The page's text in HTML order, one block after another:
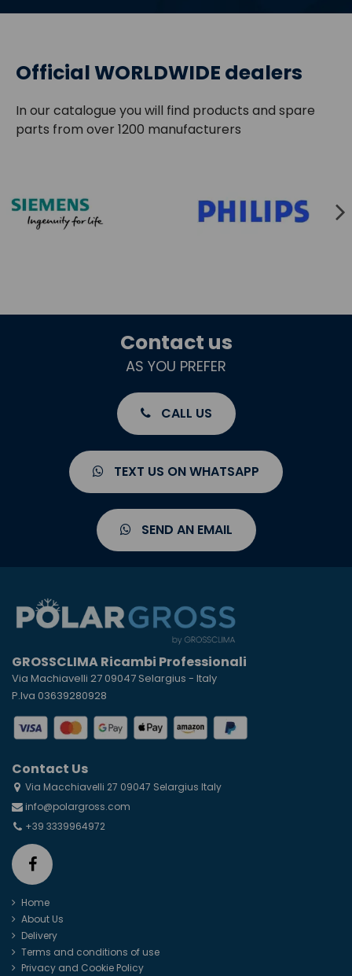
Official WORLDWIDE dealers
In our catalogue you will find products and spare
parts from over 1200 manufacturers
Contact us
AS YOU PREFER
CALL US
TEXT US ON WHATSAPP
SEND AN EMAIL
GROSSCLIMA Ricambi Professionali
Via Machiavelli 27 09047 Selargius - Italy
P.Iva 03639280928
Contact Us
Via Macchiavelli 27 09047 Selargius Italy
info@polargross.com
+39 3339964972
Home
About Us
Delivery
Terms and conditions of use
Privacy and Cookie Policy